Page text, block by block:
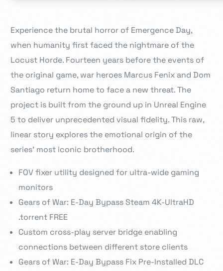
Experience the brutal horror of Emergence Day,
when humanity first faced the nightmare of the
Locust Horde. Fourteen years before the events of
the original game, war heroes Marcus Fenix and Dom
Santiago return home to face a new threat. The
project is built from the ground up in Unreal Engine
5 to deliver unprecedented visual fidelity. This raw,
linear story explores the emotional origin of the
series’ most iconic brotherhood.
FOV fixer utility designed for ultra-wide gaming
monitors
Gears of War: E-Day Bypass Steam 4K-UltraHD
.torrent FREE
Custom cross-play server bridge enabling
connections between different store clients
Gears of War: E-Day Bypass Fix Pre-Installed DLC